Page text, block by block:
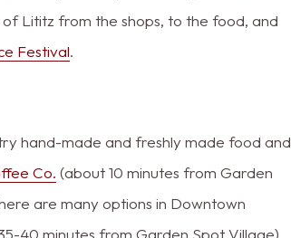
Lititz from the shops, to the food, and
Festival.
hand-made and freshly made food and
Co. (about 10 minutes from Garden
are many options in Downtown
40 minutes from Garden Spot Village)